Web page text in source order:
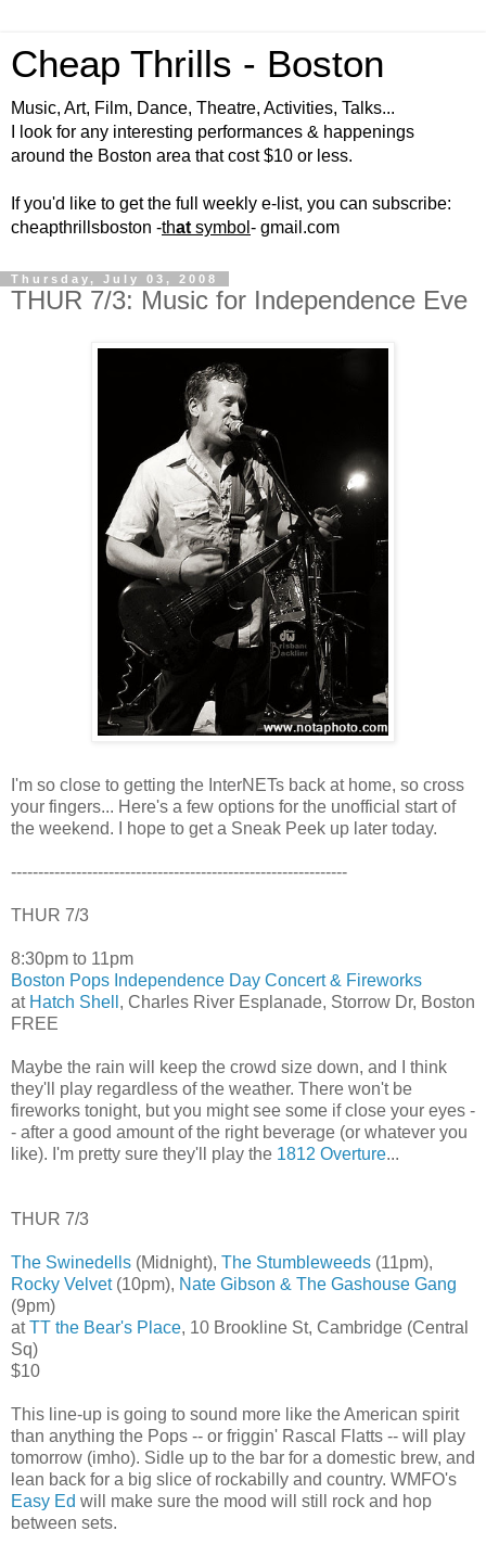
Cheap Thrills - Boston
Music, Art, Film, Dance, Theatre, Activities, Talks...
I look for any interesting performances & happenings
around the Boston area that cost $10 or less.
If you'd like to get the full weekly e-list, you can subscribe:
cheapthrillsboston -that symbol - gmail.com
Thursday, July 03, 2008
THUR 7/3: Music for Independence Eve
I'm so close to getting the InterNETs back at home, so cross
your fingers... Here's a few options for the unofficial start of
the weekend. I hope to get a Sneak Peek up later today.
--------------------------------------------------------------
THUR 7/3
8:30pm to 11pm
Boston Pops Independence Day Concert & Fireworks
at Hatch Shell , Charles River Esplanade, Storrow Dr, Boston
FREE
Maybe the rain will keep the crowd size down, and I think
they'll play regardless of the weather. There won't be
fireworks tonight, but you might see some if close your eyes -
- after a good amount of the right beverage (or whatever you
like). I'm pretty sure they'll play the 1812 Overture...
THUR 7/3
The Swinedells (Midnight), The Stumbleweeds (11pm),
Rocky Velvet(10pm), Nate Gibson & The Gashouse Gang
(9pm)
atTT the Bear's Place, 10 Brookline St, Cambridge (Central
Sq)
$10
This line-up is going to sound more like the American spirit
than anything the Pops -- or friggin' Rascal Flatts -- will play
tomorrow (imho). Sidle up to the bar for a domestic brew, and
lean back for a big slice of rockabilly and country. WMFO's
Easy Ed will make sure the mood will still rock and hop
between sets.